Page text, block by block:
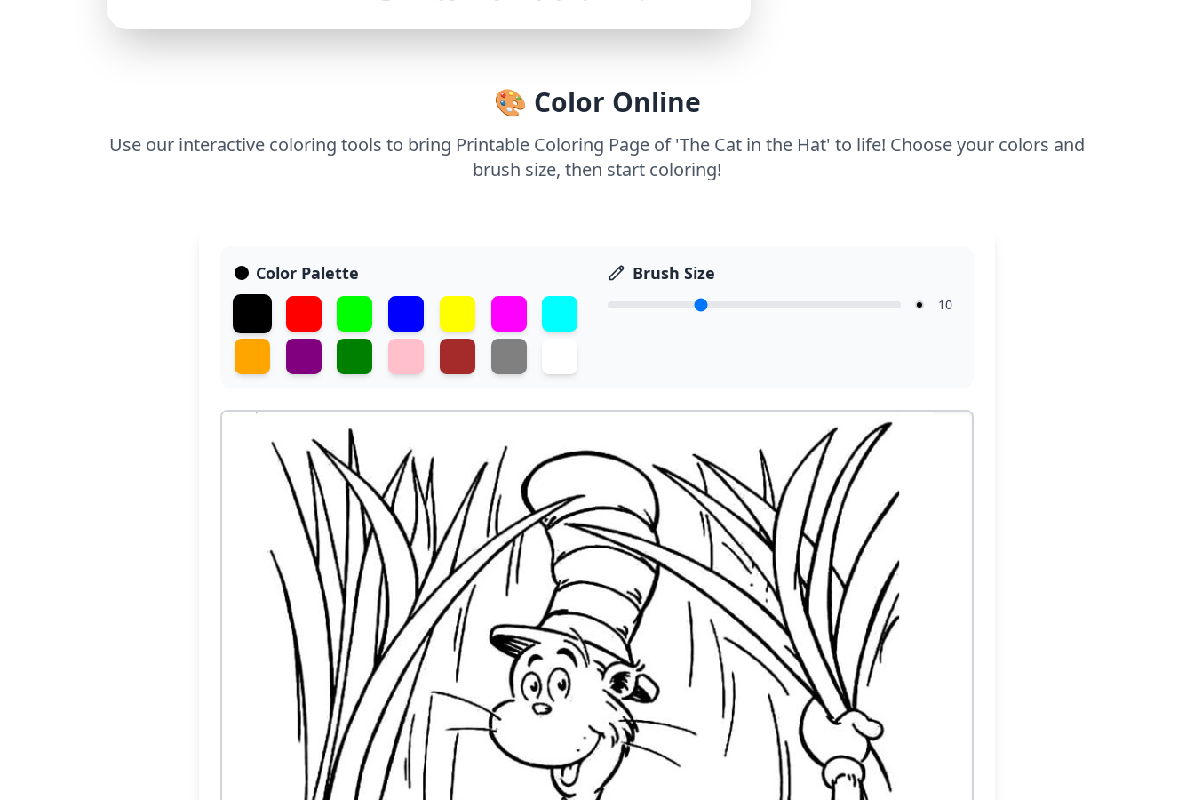
🎨 Color Online
Use our interactive coloring tools to bring Printable Coloring Page of 'The Cat in the Hat' to life! Choose your colors and
brush size, then start coloring!
Color Palette Brush Size
10